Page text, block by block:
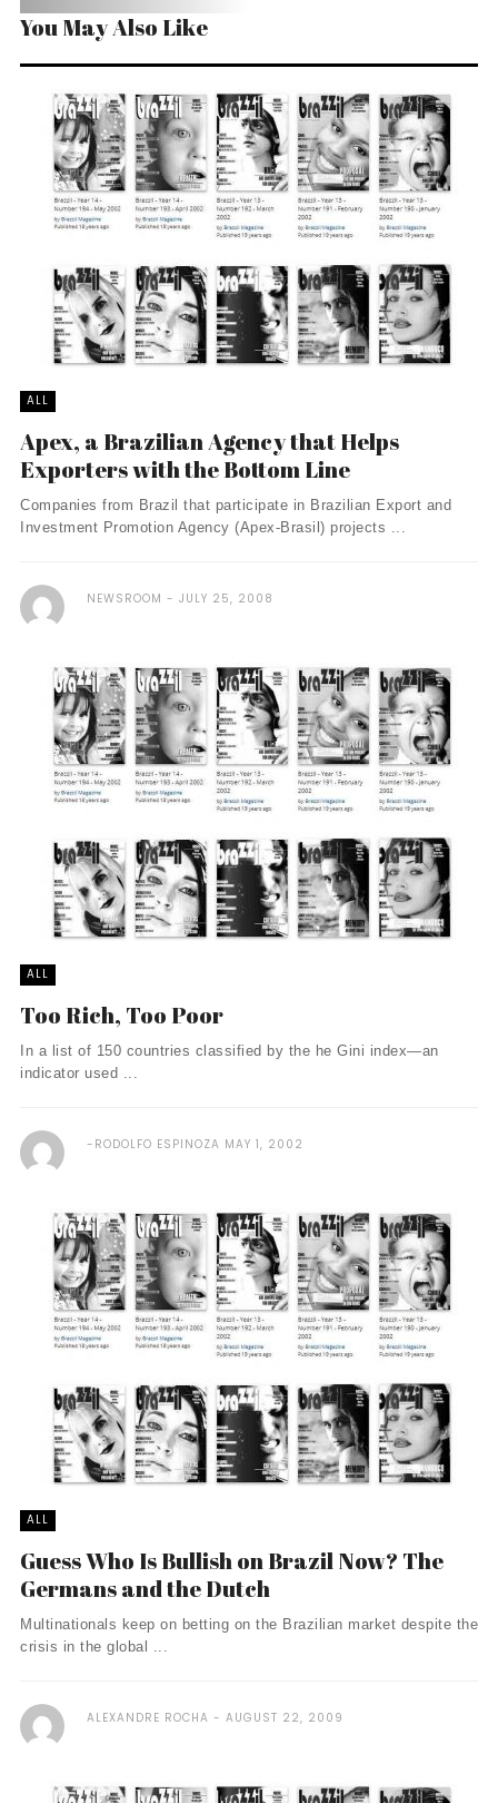
You May Also Like
ALL
Apex, a Brazilian Agency that Helps
Exporters with the Bottom Line
Companies from Brazil that participate in Brazilian Export and
Investment Promotion Agency (Apex-Brasil) projects ...
NEWSROOM JULY 25, 2008
ALL
Too Rich, Too Poor
In a list of 150 countries classified by the he Gini index—an
indicator used ...
RODOLFO ESPINOZA MAY 1, 2002
ALL
Guess Who Is Bullish on Brazil Now? The
Germans and the Dutch
Multinationals keep on betting on the Brazilian market despite the
crisis in the global ...
ALEXANDRE ROCHA AUGUST 22, 2009